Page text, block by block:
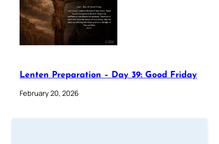
Lenten Preparation – Day 39: Good Friday
February 20, 2026